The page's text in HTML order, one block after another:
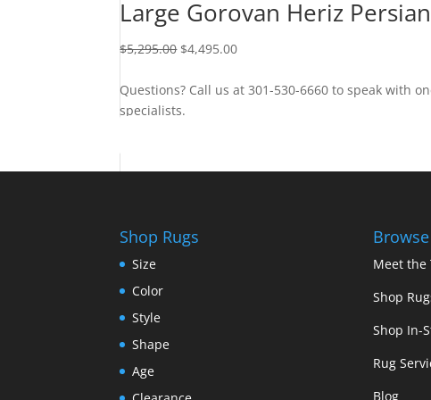
Large Gorovan Heriz
$5,295.00 $4,495.00
Questions? Call us at 301-530-6660 to speak with
specialists.
Shop Rugs
Size
Color
Style
Shape
Age
Meet the
Shop
Shop In-
Rug
Blog